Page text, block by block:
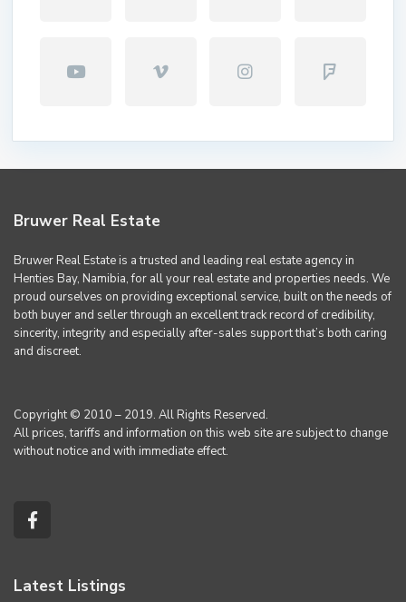
Bruwer Real Estate
Bruwer Real Estate is a trusted and leading real estate agency in
Henties Bay, Namibia, for all your real estate and properties needs. We
proud ourselves on providing exceptional service, built on the needs of
both buyer and seller through an excellent track record of credibility,
sincerity, integrity and especially after-sales support that’s both caring
and discreet.
Copyright © 2010 – 2019. All Rights Reserved.
All prices, tariffs and information on this web site are subject to change
without notice and with immediate effect.
Latest Listings